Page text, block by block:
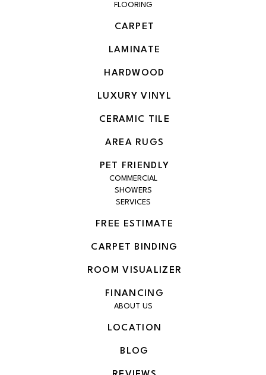
FLOORING
CARPET
LAMINATE
HARDWOOD
LUXURY VINYL
CERAMIC TILE
AREA RUGS
PET FRIENDLY
COMMERCIAL
SHOWERS
SERVICES
FREE ESTIMATE
CARPET BINDING
ROOM VISUALIZER
FINANCING
ABOUT US
LOCATION
BLOG